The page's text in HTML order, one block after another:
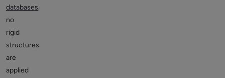
databases,
no
rigid
structures
are
applied